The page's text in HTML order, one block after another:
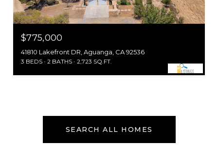
$775,000
41810 Lakefront DR, Aguanga, CA 92536
3 BEDS 2 BATHS 2,723 SQ.FT.
SEARCH ALL HOMES